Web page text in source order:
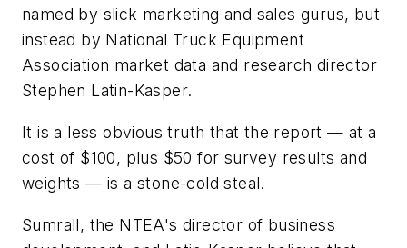
named by slick marketing and sales gurus, but
instead by National Truck Equipment
Association market data and research director
Stephen Latin-Kasper.
It is a less obvious truth that the report — at a
cost of $100, plus $50 for survey results and
weights — is a stone-cold steal.
Sumrall, the NTEA's director of business